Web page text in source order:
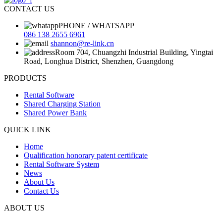
CONTACT US
PHONE / WHATSAPP
086 138 2655 6961
shannon@re-link.cn
Room 704, Chuangzhi Industrial Building, Yingtai
Road, Longhua District, Shenzhen, Guangdong
PRODUCTS
Rental Software
Shared Charging Station
Shared Power Bank
QUICK LINK
Home
Qualification honorary patent certificate
Rental Software System
News
About Us
Contact Us
ABOUT US